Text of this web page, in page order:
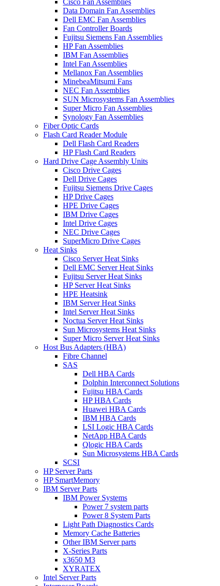
Cisco Fan Assemblies
Data Domain Fan Assemblies
Dell EMC Fan Assemblies
Fan Controller Boards
Fujitsu Siemens Fan Assemblies
HP Fan Assemblies
IBM Fan Assemblies
Intel Fan Assemblies
Mellanox Fan Assemblies
MinebeaMitsumi Fans
NEC Fan Assemblies
SUN Microsystems Fan Assemblies
Super Micro Fan Assemblies
Synology Fan Assemblies
Fiber Optic Cards
Flash Card Reader Module
Dell Flash Card Readers
HP Flash Card Readers
Hard Drive Cage Assembly Units
Cisco Drive Cages
Dell Drive Cages
Fujitsu Siemens Drive Cages
HP Drive Cages
HPE Drive Cages
IBM Drive Cages
Intel Drive Cages
NEC Drive Cages
SuperMicro Drive Cages
Heat Sinks
Cisco Server Heat Sinks
Dell EMC Server Heat Sinks
Fujitsu Server Heat Sinks
HP Server Heat Sinks
HPE Heatsink
IBM Server Heat Sinks
Intel Server Heat Sinks
Noctua Server Heat Sinks
Sun Microsystems Heat Sinks
Super Micro Server Heat Sinks
Host Bus Adapters (HBA)
Fibre Channel
SAS
Dell HBA Cards
Dolphin Interconnect Solutions
Fujitsu HBA Cards
HP HBA Cards
Huawei HBA Cards
IBM HBA Cards
LSI Logic HBA Cards
NetApp HBA Cards
Qlogic HBA Cards
Sun Microsystems HBA Cards
SCSI
HP Server Parts
HP SmartMemory
IBM Server Parts
IBM Power Systems
Power 7 system parts
Power 8 System Parts
Light Path Diagnostics Cards
Memory Cache Batteries
Other IBM Server parts
X-Series Parts
x3650 M3
XYRATEX
Intel Server Parts